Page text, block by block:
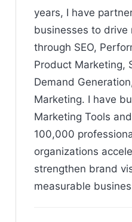
years, I have
businesses to drive
through SEO,
Product Marketing,
Demand
Marketing. I have
Marketing Tools
100,000
organizations
strengthen brand
measurable